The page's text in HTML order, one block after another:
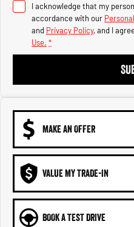
3500 Laramie® Cummins High
Output
6.7L Cummins Turbo Diesel
Engine
I acknowledge that my
accordance with our
and Privacy Policy, and I
Use. *
MAKE AN OFFER
VALUE MY TRADE-IN
BOOK A TEST DRIVE